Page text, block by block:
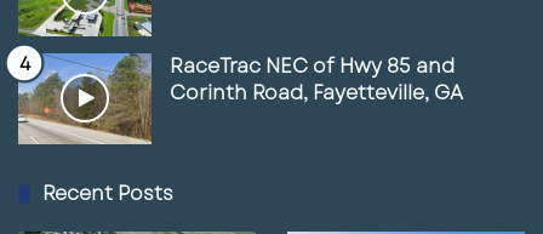
RaceTrac NEC of Hwy 85 and
Corinth Road, Fayetteville, GA
Recent Posts